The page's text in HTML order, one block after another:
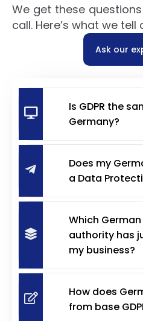
We get these
call. Here’s what we tell
Ask our
Is GDPR the
Germany?
Does my
a Data
Which
authority has
my business?
How does
from base